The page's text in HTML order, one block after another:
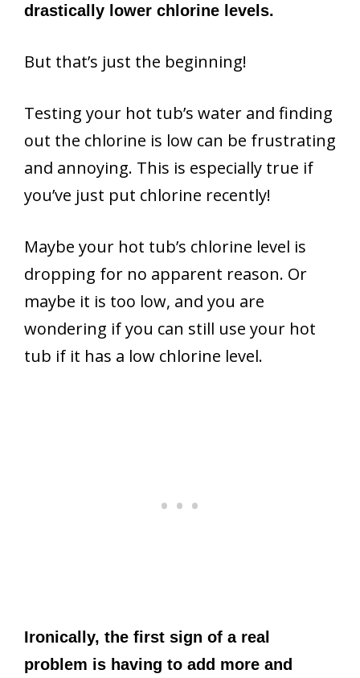
drastically lower chlorine levels.
But that’s just the beginning!
Testing your hot tub’s water and finding
out the chlorine is low can be frustrating
and annoying. This is especially true if
you’ve just put chlorine recently!
Maybe your hot tub’s chlorine level is
dropping for no apparent reason. Or
maybe it is too low, and you are
wondering if you can still use your hot
tub if it has a low chlorine level.
Ironically, the first sign of a real
problem is having to add more and